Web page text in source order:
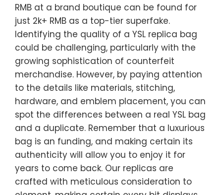
RMB at a brand boutique can be found for
just 2k+ RMB as a top-tier superfake.
Identifying the quality of a YSL replica bag
could be challenging, particularly with the
growing sophistication of counterfeit
merchandise. However, by paying attention
to the details like materials, stitching,
hardware, and emblem placement, you can
spot the differences between a real YSL bag
and a duplicate. Remember that a luxurious
bag is an funding, and making certain its
authenticity will allow you to enjoy it for
years to come back. Our replicas are
crafted with meticulous consideration to